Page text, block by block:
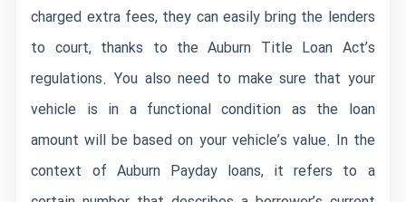
charged extra fees, they can easily bring the lenders
to court, thanks to the Auburn Title Loan Act’s
regulations. You also need to make sure that your
vehicle is in a functional condition as the loan
amount will be based on your vehicle’s value. In the
context of Auburn Payday loans, it refers to a